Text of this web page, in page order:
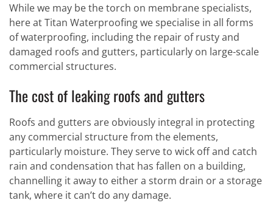
While we may be the torch on membrane specialists,
here at Titan Waterproofing we specialise in all forms
of waterproofing, including the repair of rusty and
damaged roofs and gutters, particularly on large-scale
commercial structures.
The cost of leaking roofs and gutters
Roofs and gutters are obviously integral in protecting
any commercial structure from the elements,
particularly moisture. They serve to wick off and catch
rain and condensation that has fallen on a building,
channelling it away to either a storm drain or a storage
tank, where it can’t do any damage.